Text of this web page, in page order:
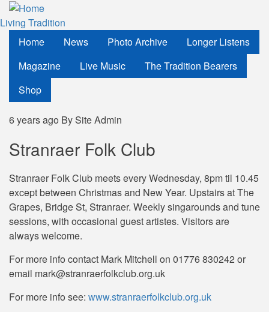
Skip
to
main
content
Living Tradition
Home
News Photo Archive
Longer Listens
Magazine
Live Music
The Tradition Bearers
Shop
6 years ago BySite Admin
Stranraer Folk Club
Stranraer Folk Club meets every Wednesday, 8pm til 10.45
except between Christmas and New Year. Upstairs at The
Grapes, Bridge St, Stranraer. Weekly singarounds and tune
sessions, with occasional guest artistes. Visitors are
always welcome.
For more info contact Mark Mitchell on 01776 830242 or
email mark@stranraerfolkclub.org.uk
For more info see: www.stranraerfolkclub.org.uk